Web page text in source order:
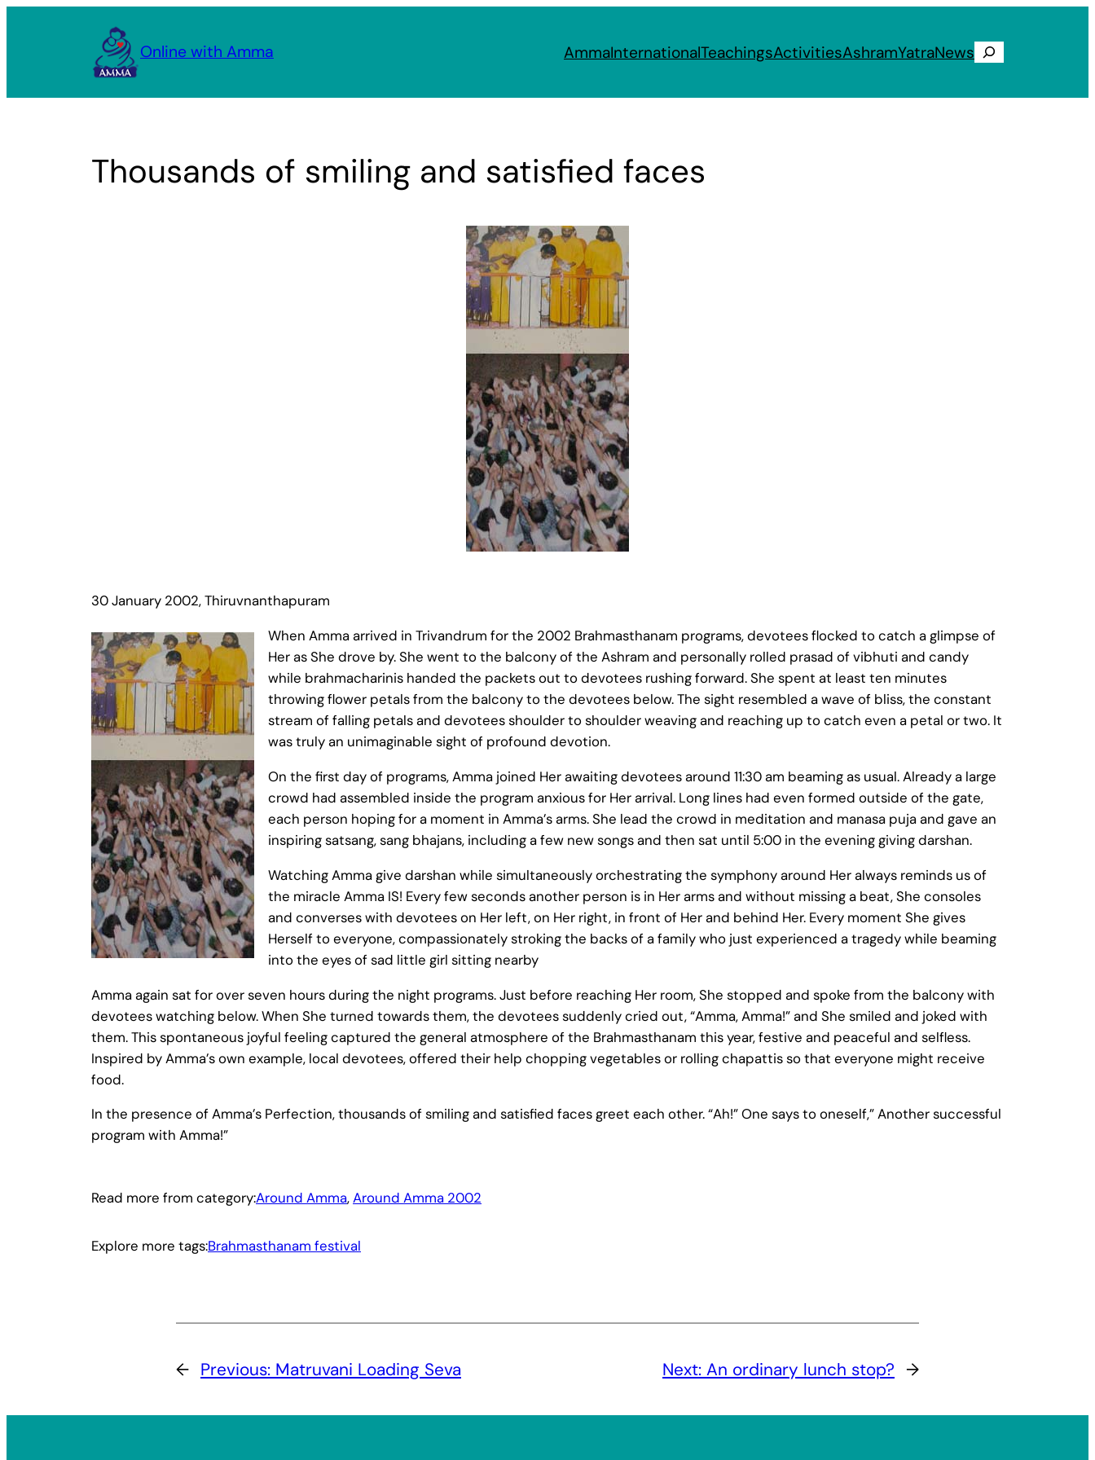
Online with Amma AmmaInternationalTeachingsActivitiesAshramYatraNews Search
Thousands of smiling and satisfied faces
30 January 2002, Thiruvnanthapuram
When Amma arrived in Trivandrum for the 2002 Brahmasthanam programs, devotees flocked to catch a glimpse of
Her as She drove by. She went to the balcony of the Ashram and personally rolled prasad of vibhuti and candy
while brahmacharinis handed the packets out to devotees rushing forward. She spent at least ten minutes
throwing flower petals from the balcony to the devotees below. The sight resembled a wave of bliss, the constant
stream of falling petals and devotees shoulder to shoulder weaving and reaching up to catch even a petal or two. It
was truly an unimaginable sight of profound devotion.
On the first day of programs, Amma joined Her awaiting devotees around 11:30 am beaming as usual. Already a large
crowd had assembled inside the program anxious for Her arrival. Long lines had even formed outside of the gate,
each person hoping for a moment in Amma’s arms. She lead the crowd in meditation and manasa puja and gave an
inspiring satsang, sang bhajans, including a few new songs and then sat until 5:00 in the evening giving darshan.
Watching Amma give darshan while simultaneously orchestrating the symphony around Her always reminds us of
the miracle Amma IS! Every few seconds another person is in Her arms and without missing a beat, She consoles
and converses with devotees on Her left, on Her right, in front of Her and behind Her. Every moment She gives
Herself to everyone, compassionately stroking the backs of a family who just experienced a tragedy while beaming
into the eyes of sad little girl sitting nearby
Amma again sat for over seven hours during the night programs. Just before reaching Her room, She stopped and spoke from the balcony with
devotees watching below. When She turned towards them, the devotees suddenly cried out, “Amma, Amma!” and She smiled and joked with
them. This spontaneous joyful feeling captured the general atmosphere of the Brahmasthanam this year, festive and peaceful and selfless.
Inspired by Amma’s own example, local devotees, offered their help chopping vegetables or rolling chapattis so that everyone might receive
food.
In the presence of Amma’s Perfection, thousands of smiling and satisfied faces greet each other. “Ah!” One says to oneself,” Another successful
program with Amma!”
Read more from category:Around Amma, Around Amma 2002
Explore more tags:Brahmasthanam festival
← Previous: Matruvani Loading Seva Next: An ordinary lunch stop? →